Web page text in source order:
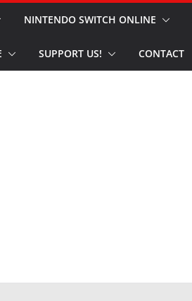
NINTENDO SWITCH ONLINE
SUPPORT US! CONTACT